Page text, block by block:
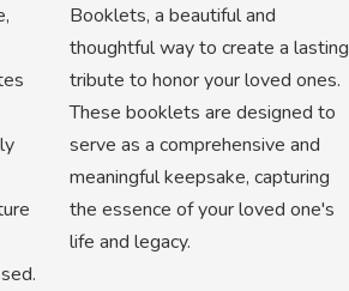
Booklets, a beautiful and
thoughtful way to create a lasting
tribute to honor your loved ones.
These booklets are designed to
serve as a comprehensive and
meaningful keepsake, capturing
the essence of your loved one's
life and legacy.